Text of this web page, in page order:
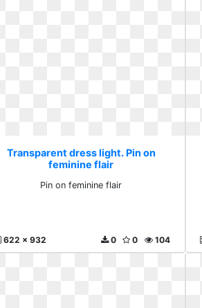
Transparent dress light. Pin on
feminine flair
Pin on feminine flair
622 x 932 104
0
0